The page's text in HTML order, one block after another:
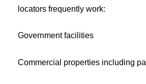
locators frequently work:
Government facilities
Commercial properties including